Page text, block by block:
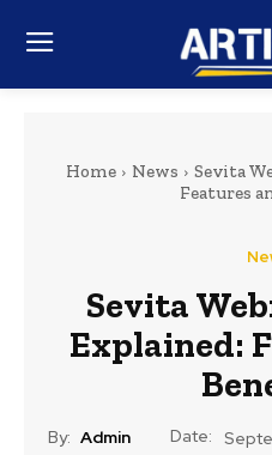
Home News
Sevita
Features
Sevita
Explained:
By: Admin Date: